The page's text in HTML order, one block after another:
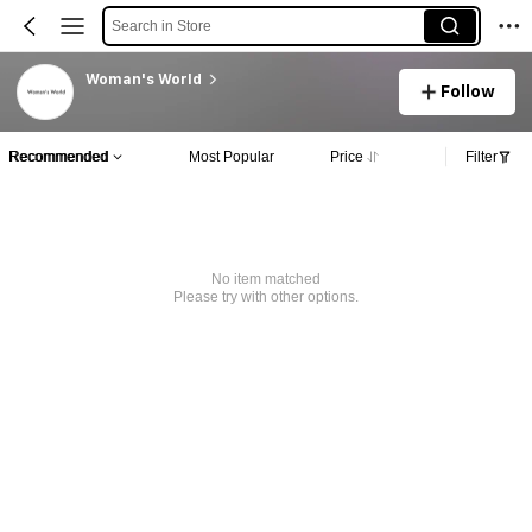
Search in Store
Woman's World
Follow
Recommended Most Popular Price Filter
No item matched
Please try with other options.